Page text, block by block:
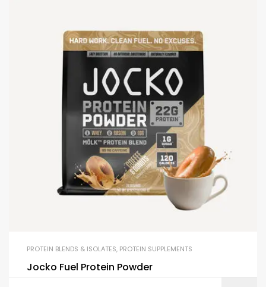
PROTEIN BLENDS & ISOLATES, PROTEIN SUPPLEMENTS
Jocko Fuel Protein Powder